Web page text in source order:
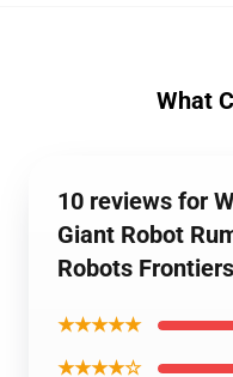
What
10 reviews for
Giant Robot
Robots
★★★★★
★★★★☆